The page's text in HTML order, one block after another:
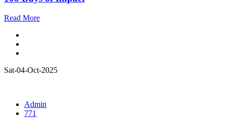
Read More
Sat-04-Oct-2025
Admin
771